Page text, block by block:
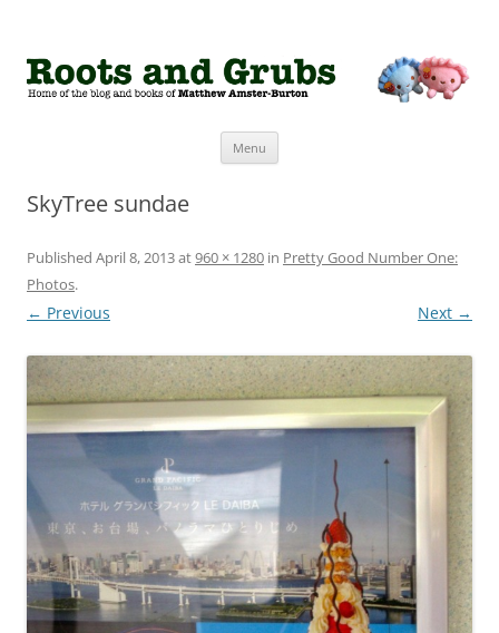
Menu
SkyTree sundae
Published April 8, 2013at960 × 1280 in Pretty Good Number One:
Photos.
← Previous Next →